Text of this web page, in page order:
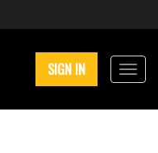
SIGN IN